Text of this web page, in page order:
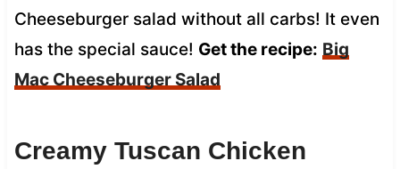
Cheeseburger salad without all carbs! It even
has the special sauce! Get the recipe: Big
Mac Cheeseburger Salad
Creamy Tuscan Chicken